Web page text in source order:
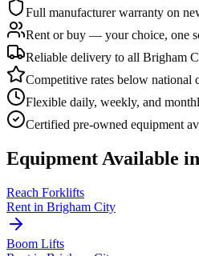
Full manufacturer warranty on
Rent or buy — your choice, one
Reliable delivery to all Brigham
Competitive rates below national
Flexible daily, weekly, and
Certified pre-owned equipment
Equipment Available in
Reach Forklifts
Rent in Brigham City
Boom Lifts